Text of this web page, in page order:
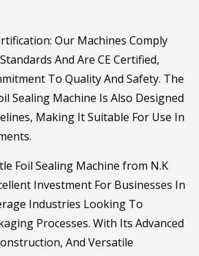
: Our Machines Comply
And Are CE Certified,
To Quality And Safety. The
Sealing Machine Is Also Designed
Making It Suitable For Use In
Foil Sealing Machine from N.K
Investment For Businesses In
Industries Looking To
Processes. With Its Advanced
And Versatile